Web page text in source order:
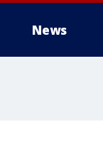
News